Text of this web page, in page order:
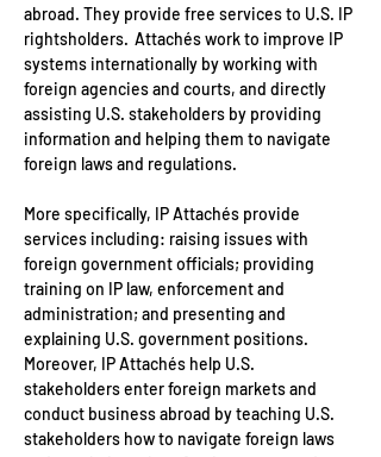
abroad. They provide free services to U.S. IP
rightsholders.  Attachés work to improve IP
systems internationally by working with
foreign agencies and courts, and directly
assisting U.S. stakeholders by providing
information and helping them to navigate
foreign laws and regulations.
More specifically, IP Attachés provide
services including: raising issues with
foreign government officials; providing
training on IP law, enforcement and
administration; and presenting and
explaining U.S. government positions.
Moreover, IP Attachés help U.S.
stakeholders enter foreign markets and
conduct business abroad by teaching U.S.
stakeholders how to navigate foreign laws